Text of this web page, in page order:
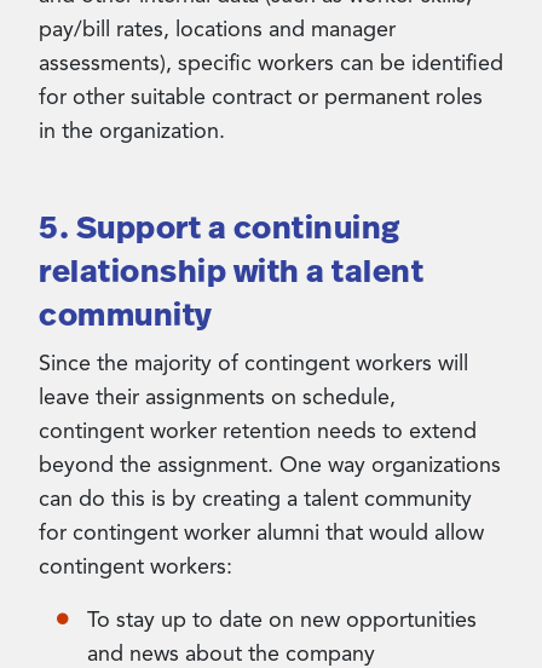
pay/bill rates, locations and manager
assessments), specific workers can be identified
for other suitable contract or permanent roles
in the organization.
5. Support a continuing
relationship with a talent
community
Since the majority of contingent workers will
leave their assignments on schedule,
contingent worker retention needs to extend
beyond the assignment. One way organizations
can do this is by creating a talent community
for contingent worker alumni that would allow
contingent workers:
To stay up to date on new opportunities
and news about the company